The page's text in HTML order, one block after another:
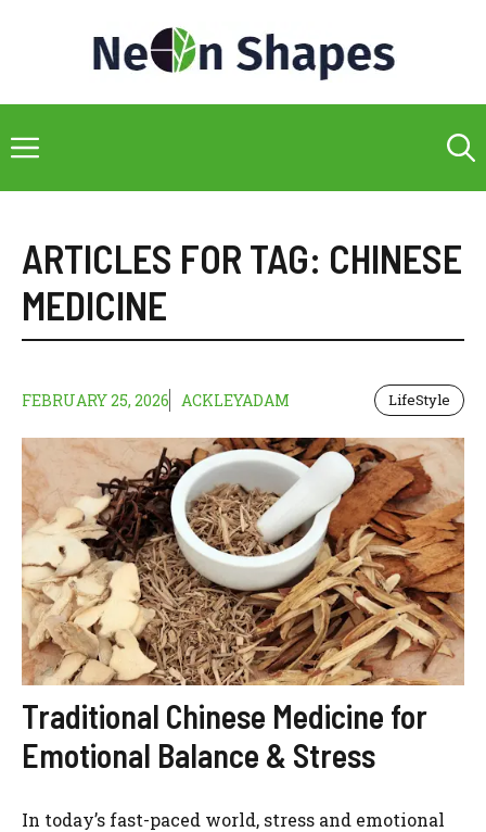
Menu
ARTICLES FOR TAG: CHINESE
MEDICINE
FEBRUARY 25, 2026 ACKLEYADAM LifeStyle
Traditional Chinese Medicine for
Emotional Balance & Stress
In today’s fast-paced world, stress and emotional